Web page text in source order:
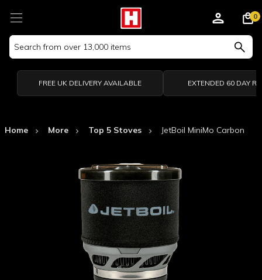
Search
Keyword:
0
FREE UK DELIVERY AVAILABLE EXTENDED 60 DAY
Home More Top 5 Stoves JetBoil MiniMo Carbon